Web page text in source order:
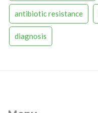
antibiotic resistance
diagnosis